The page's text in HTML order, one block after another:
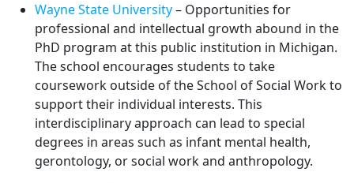
Wayne State University– Opportunities for
professional and intellectual growth abound in the
PhD program at this public institution in Michigan.
The school encourages students to take
coursework outside of the School of Social Work to
support their individual interests. This
interdisciplinary approach can lead to special
degrees in areas such as infant mental health,
gerontology, or social work and anthropology.